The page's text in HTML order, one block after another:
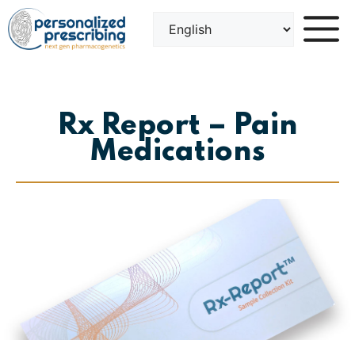
Skip
to
content
Rx Report – Pain
Medications